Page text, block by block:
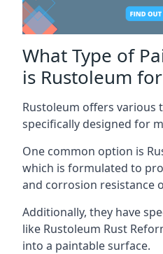
What Type of
is Rustoleum
Rustoleum offers various
specifically designed for
One common option is
which is formulated to
and corrosion resistance
Additionally, they have
like Rustoleum Rust
into a paintable surface.